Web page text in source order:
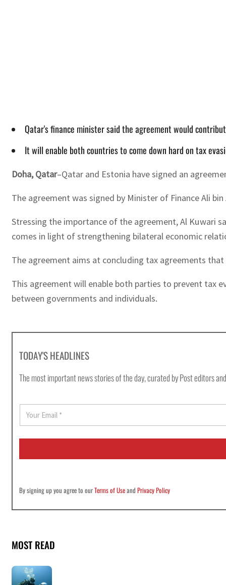
Qatar's finance minister said the agreement would
It will enable both countries to come down hard on tax
Doha, Qatar–Qatar and Estonia have signed an
The agreement was signed by Minister of Finance Ali
Stressing the importance of the agreement, Al
comes in light of strengthening bilateral economic
The agreement aims at concluding tax agreements
This agreement will enable both parties to prevent tax
between governments and individuals.
TODAY'S HEADLINES
The most important news stories of the day, curated by Post editors
a
i
*
By signing up you agree to ourTerms of UseandPrivacy Policy
MOST READ